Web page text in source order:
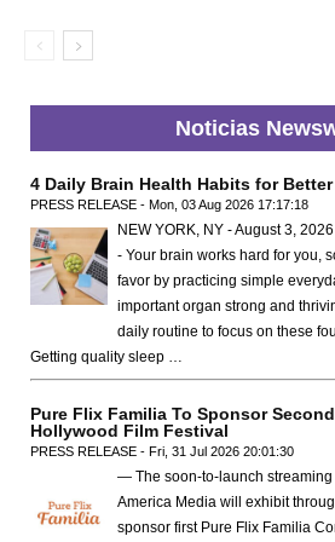
Noticias
4 Daily Brain Health Habits for
PRESS RELEASE - Mon, 03 Aug 2026 17:17:18
NEW YORK, NY - August 3,
- Your brain works hard for you,
favor by practicing simple
important organ strong and
daily routine to focus on these
Getting quality sleep …
Pure Flix Familia To Sponsor
Hollywood Film Festival
PRESS RELEASE - Fri, 31 Jul 2026 20:01:30
— The soon-to-launch streaming
America Media will exhibit
sponsor first Pure Flix Familia